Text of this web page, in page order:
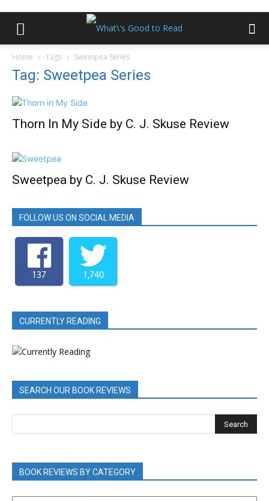
Home Tags Sweetpea Series
Tag: Sweetpea Series
Thorn In My Side by C. J. Skuse Review
Sweetpea by C. J. Skuse Review
FOLLOW US ON SOCIAL MEDIA
137 1,740
CURRENTLY READING
SEARCH OUR BOOK REVIEWS
BOOK REVIEWS BY CATEGORY
BOOK